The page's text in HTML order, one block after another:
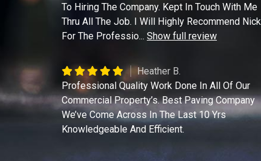
To Hiring The Company. Kept In Touch With Me
Thru All The Job. I Will Highly Recommend Nick
For The Professio... Show full review
Heather B.
Professional Quality Work Done In All Of Our
Commercial Property’s. Best Paving Company
We’ve Come Across In The Last 10 Yrs
Knowledgeable And Efficient.